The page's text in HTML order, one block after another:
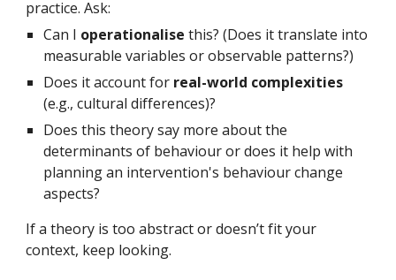
practice. Ask:
Can I operationalisethis? (Does it translate into
measurable variables or observable patterns?)
Does it account for real-world complexities
(e.g., cultural differences)?
Does this theory say more about the
determinants of behaviour or does it help with
planning an intervention's behaviour change
aspects?
If a theory is too abstract or doesn’t fit your
context, keep looking.